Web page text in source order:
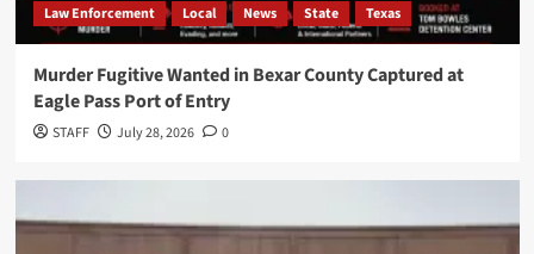
Law Enforcement
Local News State Texas
Murder Fugitive Wanted in Bexar County Captured at
Eagle Pass Port of Entry
STAFF July 28, 2026 0